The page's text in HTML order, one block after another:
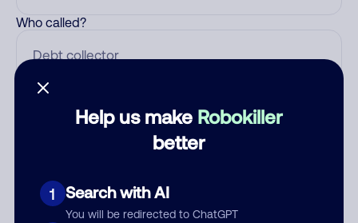
Help us make Robokiller
better
1 Search with AI
You will be redirected to ChatGPT
Who called?
Comment